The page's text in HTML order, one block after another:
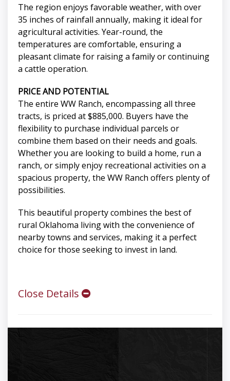
The region enjoys favorable weather, with over
35 inches of rainfall annually, making it ideal for
agricultural activities. Year-round, the
temperatures are comfortable, ensuring a
pleasant climate for raising a family or continuing
a cattle operation.
PRICE AND POTENTIAL
The entire WW Ranch, encompassing all three
tracts, is priced at $885,000. Buyers have the
flexibility to purchase individual parcels or
combine them based on their needs and goals.
Whether you are looking to build a home, run a
ranch, or simply enjoy recreational activities on a
spacious property, the WW Ranch offers plenty of
possibilities.
This beautiful property combines the best of
rural Oklahoma living with the convenience of
nearby towns and services, making it a perfect
choice for those seeking to invest in land.
Close Details